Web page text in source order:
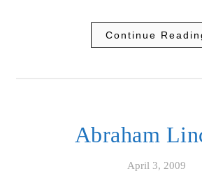
Continue
Abraham
April 3, 2009